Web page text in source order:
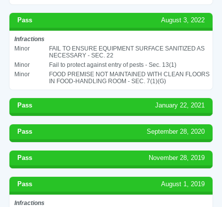
Pass August 3, 2022
Infractions
Minor
FAIL TO ENSURE EQUIPMENT SURFACE SANITIZED AS
NECESSARY - SEC. 22
Minor
Fail to protect against entry of pests - Sec. 13(1)
Minor
FOOD PREMISE NOT MAINTAINED WITH CLEAN FLOORS
IN FOOD-HANDLING ROOM - SEC. 7(1)(G)
Pass January 22, 2021
Pass September 28, 2020
Pass November 28, 2019
Pass August 1, 2019
Infractions